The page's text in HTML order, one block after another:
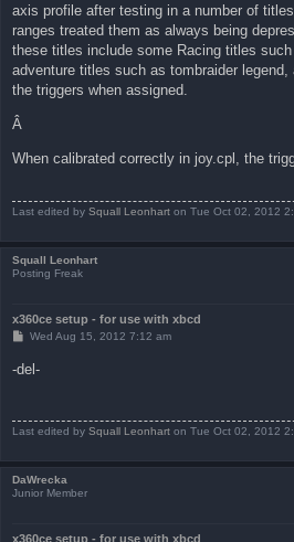
axis profile after testing in a number of
ranges treated them as always being
these titles include some Racing titles such
adventure titles such as tombraider
the triggers when assigned.
Â
When calibrated correctly in joy.cpl, the
Last edited by Squall Leonhart on Tue Oct 02, 2012
Squall Leonhart
Posting Freak
x360ce setup - for use with xbcd
P
t
Wed Aug 15, 2012 7:12 am
-del-
Last edited by Squall Leonhart on Tue Oct 02, 2012
DaWrecka
Junior Member
x360ce setup - for use with xbcd